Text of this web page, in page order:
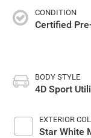
CONDITION
Certified
BODY STYLE
4D Sport
EXTERIOR
Star White